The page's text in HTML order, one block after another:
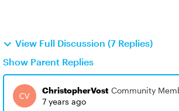
View Full Discussion (7 Replies)
Show Parent Replies
ChristopherVost Community
7 years ago